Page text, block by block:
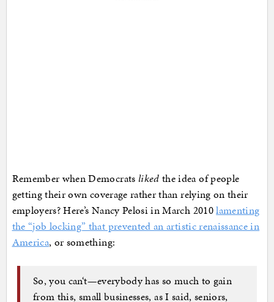
Remember when Democrats liked the idea of people
getting their own coverage rather than relying on their
employers? Here’s Nancy Pelosi in March 2010lamenting
the “job locking” that prevented an artistic renaissance in
America, or something:
So, you can‘t—everybody has so much to gain
from this, small businesses, as I said, seniors,